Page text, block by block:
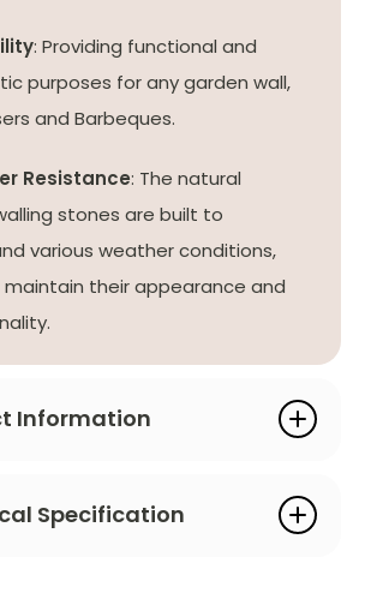
: Providing functional and
purposes for any garden wall,
and Barbeques.
Resistance: The natural
stones are built to
various weather conditions,
maintain their appearance and
Information
Specification